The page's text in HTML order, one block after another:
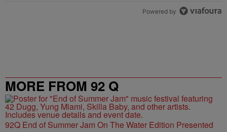
Powered by
MORE FROM 92 Q
92Q End of Summer Jam On The Water Edition Presented